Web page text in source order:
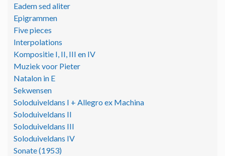
Eadem sed aliter
Epigrammen
Five pieces
Interpolations
Kompositie I, II, III en IV
Muziek voor Pieter
Natalon in E
Sekwensen
Soloduiveldans I + Allegro ex Machina
Soloduiveldans II
Soloduiveldans III
Soloduiveldans IV
Sonate (1953)